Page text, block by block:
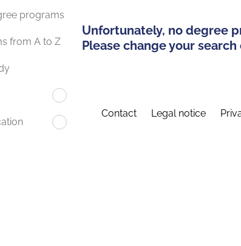
programs
from A to Z
Unfortunately, no degree
Please change your
Contact Legal notice